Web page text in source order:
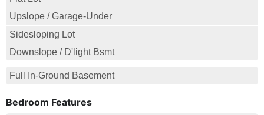
Upslope / Garage-Under
Sidesloping Lot
Downslope / D'light Bsmt
Full In-Ground Basement
Bedroom Features